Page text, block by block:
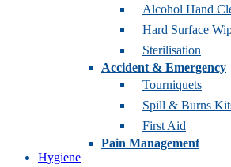
Alcohol Hand
Hard Surface
Sterilisation
Accident & Emergency
Tourniquets
Spill & Burns
First Aid
Pain Management
Hygiene